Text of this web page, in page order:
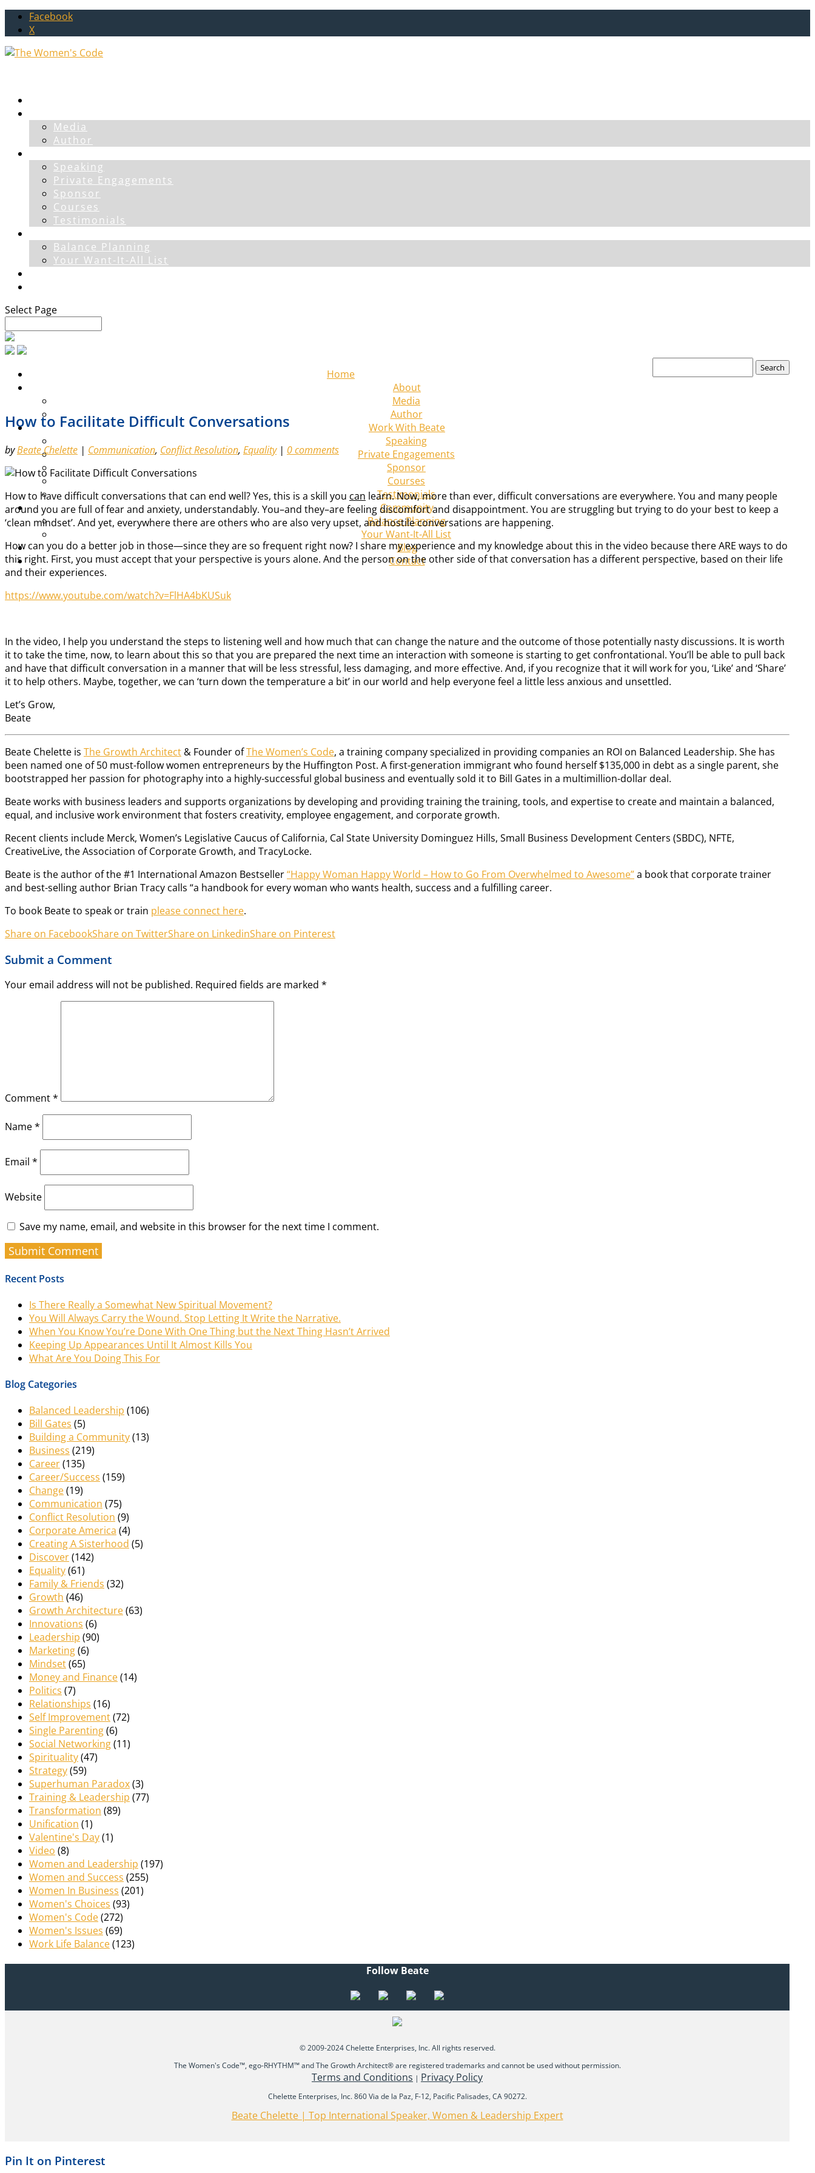
Facebook
X
Media
Author
Speaking
Private Engagements
Sponsor
Courses
Testimonials
Balance Planning
Your Want-It-All List
Select Page
for:
Home
About
Media
Author
Work With Beate
Speaking
Private Engagements
Sponsor
Courses
Testimonials
Community
Balance Planning
Your Want-It-All List
Blog
Contact
How to Facilitate Difficult Conversations
byBeate Chelette | Communication, Conflict Resolution, Equality| 0 comments
How to have difficult conversations that can end well? Yes, this is a skill you can learn. Now, more than ever, difficult conversations are everywhere. You and many people
around you are full of fear and anxiety, understandably. You–and they–are feeling discomfort and disappointment. You are struggling but trying to do your best to keep a
‘clean mindset’. And yet, everywhere there are others who are also very upset, and hostile conversations are happening.
How can you do a better job in those—since they are so frequent right now? I share my experience and my knowledge about this in the video because there ARE ways to do
this right. First, you must accept that your perspective is yours alone. And the person on the other side of that conversation has a different perspective, based on their life
and their experiences.
https://www.youtube.com/watch?v=FlHA4bKUSuk
In the video, I help you understand the steps to listening well and how much that can change the nature and the outcome of those potentially nasty discussions. It is worth
it to take the time, now, to learn about this so that you are prepared the next time an interaction with someone is starting to get confrontational. You’ll be able to pull back
and have that difficult conversation in a manner that will be less stressful, less damaging, and more effective. And, if you recognize that it will work for you, ‘Like’ and ‘Share’
it to help others. Maybe, together, we can ‘turn down the temperature a bit’ in our world and help everyone feel a little less anxious and unsettled.
Let’s Grow,
Beate
Beate Chelette is The Growth Architect & Founder ofThe Women’s Code, a training company specialized in providing companies an ROI on Balanced Leadership. She has
been named one of 50 must-follow women entrepreneurs by the Huffington Post. A first-generation immigrant who found herself $135,000 in debt as a single parent, she
bootstrapped her passion for photography into a highly-successful global business and eventually sold it to Bill Gates in a multimillion-dollar deal.
Beate works with business leaders and supports organizations by developing and providing training the training, tools, and expertise to create and maintain a balanced,
equal, and inclusive work environment that fosters creativity, employee engagement, and corporate growth.
Recent clients include Merck, Women’s Legislative Caucus of California, Cal State University Dominguez Hills, Small Business Development Centers (SBDC), NFTE,
CreativeLive, the Association of Corporate Growth, and TracyLocke.
Beate is the author of the #1 International Amazon Bestseller“Happy Woman Happy World – How to Go From Overwhelmed to Awesome”a book that corporate trainer
and best-selling author Brian Tracy calls “a handbook for every woman who wants health, success and a fulfilling career.
To book Beate to speak or train please connect here.
Share on FacebookShare on TwitterShare on LinkedinShare on Pinterest
Submit a Comment
Your email address will not be published. Required fields are marked *
Comment*
Name*
Email *
Website
Save my name, email, and website in this browser for the next time I comment.
Recent Posts
Is There Really a Somewhat New Spiritual Movement?
You Will Always Carry the Wound. Stop Letting It Write the Narrative.
When You Know You’re Done With One Thing but the Next Thing Hasn’t Arrived
Keeping Up Appearances Until It Almost Kills You
What Are You Doing This For
Blog Categories
Balanced Leadership (106)
Bill Gates (5)
Building a Community(13)
Business (219)
Career(135)
Career/Success (159)
Change(19)
Communication (75)
Conflict Resolution (9)
Corporate America (4)
Creating A Sisterhood (5)
Discover(142)
Equality(61)
Family & Friends (32)
Growth (46)
Growth Architecture(63)
Innovations (6)
Leadership (90)
Marketing(6)
Mindset(65)
Money and Finance(14)
Politics (7)
Relationships (16)
Self Improvement(72)
Single Parenting(6)
Social Networking(11)
Spirituality(47)
Strategy(59)
Superhuman Paradox(3)
Training & Leadership (77)
Transformation (89)
Unification (1)
Valentine's Day(1)
Video (8)
Women and Leadership (197)
Women and Success (255)
Women In Business (201)
Women's Choices (93)
Women's Code(272)
Women's Issues (69)
Work Life Balance(123)
Follow Beate
© 2009-2024 Chelette Enterprises, Inc. All rights reserved.
The Women's Code™, ego-RHYTHM™ and The Growth Architect® are registered trademarks and cannot be used without permission.
Terms and Conditions | Privacy Policy
Chelette Enterprises, Inc. 860 Via de la Paz, F-12, Pacific Palisades, CA 90272.
Beate Chelette | Top International Speaker, Women & Leadership Expert
Pin It on Pinterest